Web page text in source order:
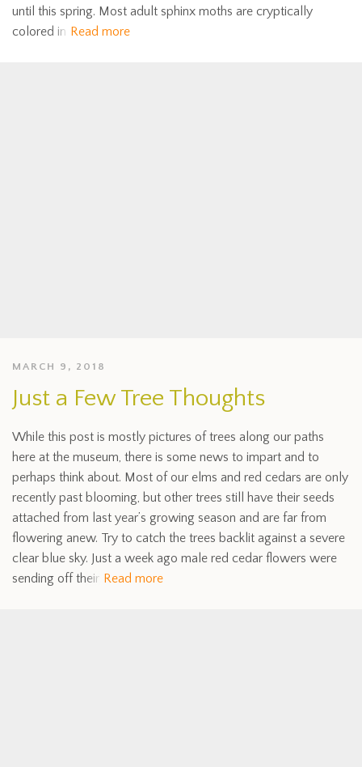
until this spring. Most adult sphinx moths are cryptically
colored in Read more
MARCH 9, 2018
Just a Few Tree Thoughts
While this post is mostly pictures of trees along our paths
here at the museum, there is some news to impart and to
perhaps think about. Most of our elms and red cedars are only
recently past blooming, but other trees still have their seeds
attached from last year’s growing season and are far from
flowering anew. Try to catch the trees backlit against a severe
clear blue sky. Just a week ago male red cedar flowers were
sending off their Read more